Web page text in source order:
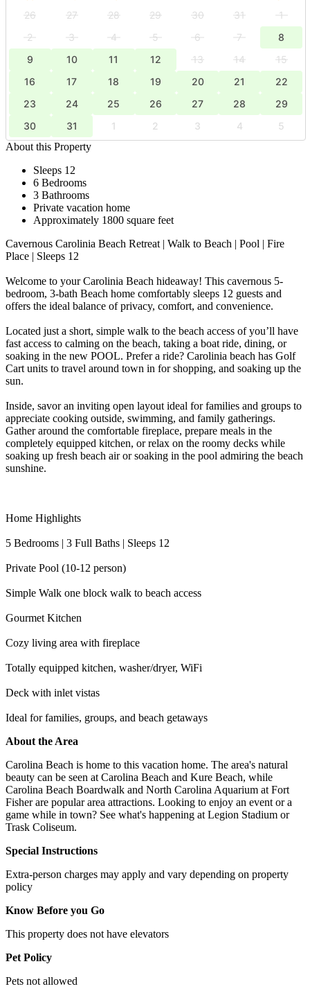
26 27 28 29 30 31
1
2
3 4 5 6 7
8
9
10 11 12 13 14
15
16
17 18 19 20 21
22
23
24 25 26 27 28
29
30
31 1 2 3 4
5
About this Property
Sleeps 12
6 Bedrooms
3 Bathrooms
Private vacation home
Approximately 1800 square feet
Cavernous Carolinia Beach Retreat | Walk to Beach | Pool | Fire
Place | Sleeps 12
Welcome to your Carolinia Beach hideaway! This cavernous 5-
bedroom, 3-bath Beach home comfortably sleeps 12 guests and
offers the ideal balance of privacy, comfort, and convenience.
Located just a short, simple walk to the beach access of you’ll have
fast access to calming on the beach, taking a boat ride, dining, or
soaking in the new POOL. Prefer a ride? Carolinia beach has Golf
Cart units to travel around town in for shopping, and soaking up the
sun.
Inside, savor an inviting open layout ideal for families and groups to
appreciate cooking outside, swimming, and family gatherings.
Gather around the comfortable fireplace, prepare meals in the
completely equipped kitchen, or relax on the roomy decks while
soaking up fresh beach air or soaking in the pool admiring the beach
sunshine.
Home Highlights
5 Bedrooms | 3 Full Baths | Sleeps 12
Private Pool (10-12 person)
Simple Walk one block walk to beach access
Gourmet Kitchen
Cozy living area with fireplace
Totally equipped kitchen, washer/dryer, WiFi
Deck with inlet vistas
Ideal for families, groups, and beach getaways
About the Area
Carolina Beach is home to this vacation home. The area's natural
beauty can be seen at Carolina Beach and Kure Beach, while
Carolina Beach Boardwalk and North Carolina Aquarium at Fort
Fisher are popular area attractions. Looking to enjoy an event or a
game while in town? See what's happening at Legion Stadium or
Trask Coliseum.
Special Instructions
Extra-person charges may apply and vary depending on property
policy
Know Before you Go
This property does not have elevators
Pet Policy
Pets not allowed